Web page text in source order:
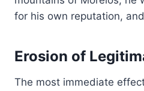
for his own reputation,
Erosion of
The most immediate